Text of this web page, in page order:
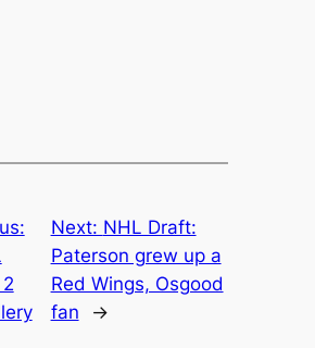
Next: NHL Draft:
Paterson grew up a
Red Wings, Osgood
fan
→